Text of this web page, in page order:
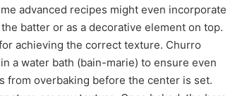
advanced recipes might even incorporate
batter or as a decorative element on top.
achieving the correct texture. Churro
a water bath (bain-marie) to ensure even
from overbaking before the center is set.